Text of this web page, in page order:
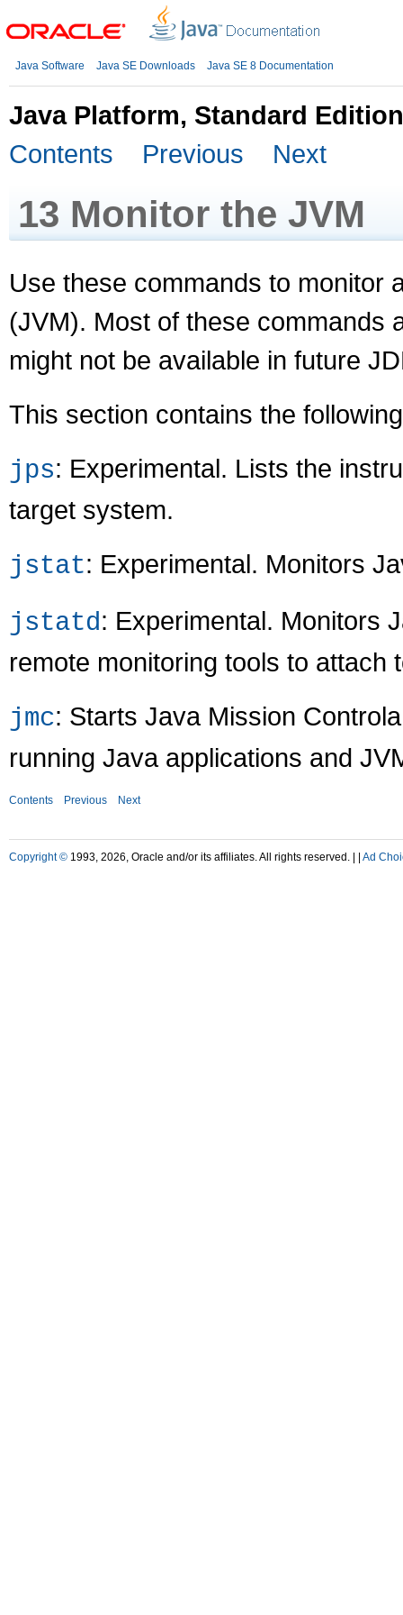
Java Software Java SE Downloads Java SE 8 Documentation
Java Platform, Standard
Contents
Previous Next
13 Monitor the JVM
Use these commands to monitor
(JVM). Most of these commands
might not be available in future
This section contains the
jps: Experimental. Lists the
target system.
jstat: Experimental. Monitors
jstatd: Experimental. Monitors
remote monitoring tools to attach
jmc: Starts Java Mission
running Java applications and
Contents Previous Next
Copyright © 1993, 2026, Oracle and/or its affiliates. All rights reserved. | Ad